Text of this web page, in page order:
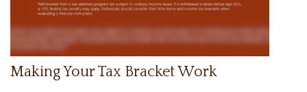
Making Your Tax Bracket Work